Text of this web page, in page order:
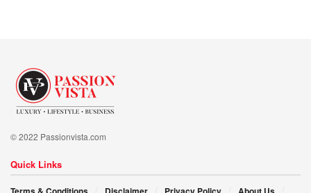
© 2022 Passionvista.com
Quick Links